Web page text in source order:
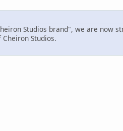
Studios brand", we are now
Studios.